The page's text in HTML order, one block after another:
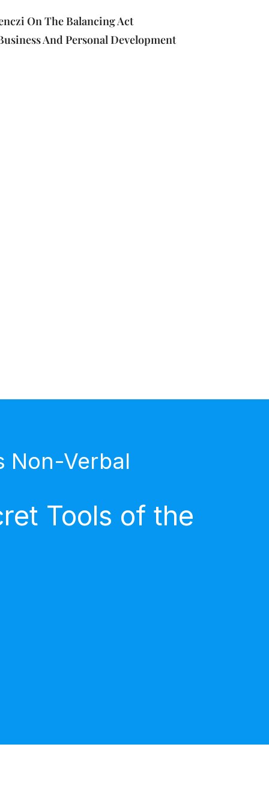
On The Balancing Act
And Personal Development
Non-Verbal
Tools of the